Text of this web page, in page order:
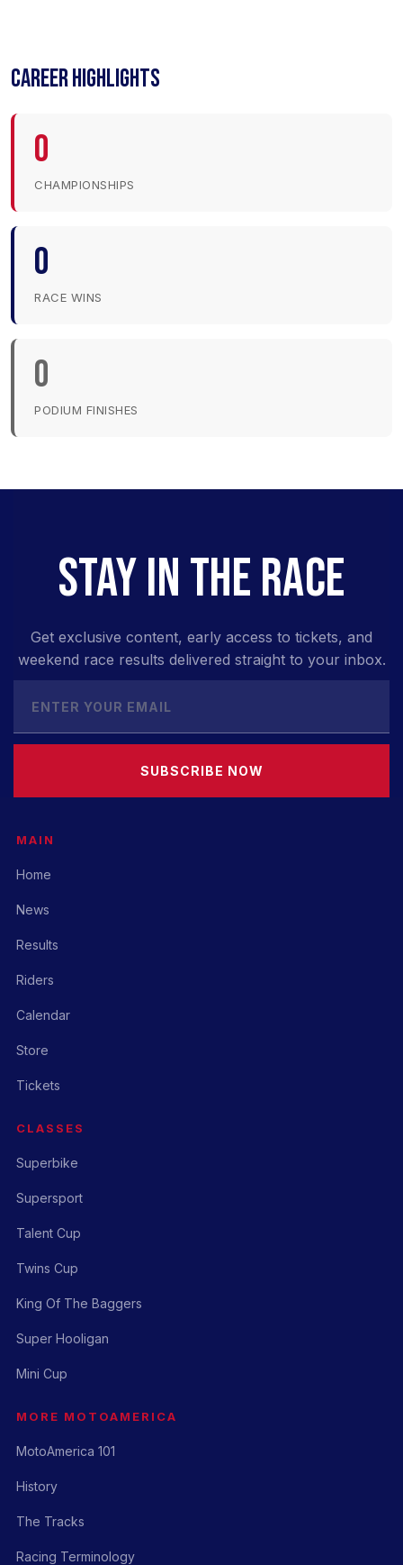
CAREER HIGHLIGHTS
0
CHAMPIONSHIPS
0
RACE WINS
0
PODIUM FINISHES
STAY IN THE RACE
Get exclusive content, early access to tickets, and
weekend race results delivered straight to your inbox.
SUBSCRIBE NOW
MAIN
Home
News
Results
Riders
Calendar
Store
Tickets
CLASSES
Superbike
Supersport
Talent Cup
Twins Cup
King Of The Baggers
Super Hooligan
Mini Cup
MORE MOTOAMERICA
MotoAmerica 101
History
The Tracks
Racing Terminology